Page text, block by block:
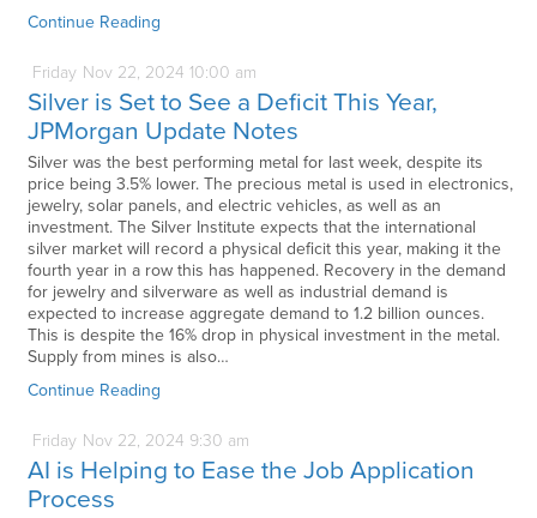
Continue Reading
Friday Nov22, 2024 10:00 am
Silver is Set to See a Deficit This Year,
JPMorgan Update Notes
Silver was the best performing metal for last week, despite its
price being 3.5% lower. The precious metal is used in electronics,
jewelry, solar panels, and electric vehicles, as well as an
investment. The Silver Institute expects that the international
silver market will record a physical deficit this year, making it the
fourth year in a row this has happened. Recovery in the demand
for jewelry and silverware as well as industrial demand is
expected to increase aggregate demand to 1.2 billion ounces.
This is despite the 16% drop in physical investment in the metal.
Supply from mines is also…
Continue Reading
Friday Nov22, 2024 9:30 am
AI is Helping to Ease the Job Application
Process